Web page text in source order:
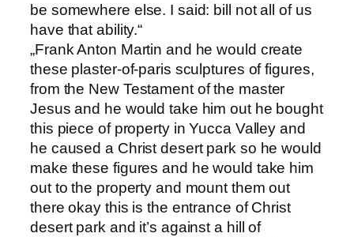
be somewhere else. I said: bill not all of us
have that ability.“
„Frank Anton Martin and he would create
these plaster-of-paris sculptures of figures,
from the New Testament of the master
Jesus and he would take him out he bought
this piece of property in Yucca Valley and
he caused a Christ desert park so he would
make these figures and he would take him
out to the property and mount them out
there okay this is the entrance of Christ
desert park and it’s against a hill of